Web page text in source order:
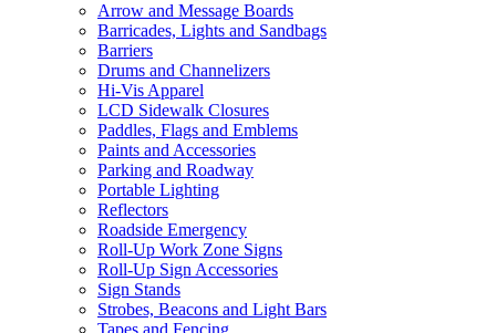
Arrow and Message Boards
Barricades, Lights and Sandbags
Barriers
Drums and Channelizers
Hi-Vis Apparel
LCD Sidewalk Closures
Paddles, Flags and Emblems
Paints and Accessories
Parking and Roadway
Portable Lighting
Reflectors
Roadside Emergency
Roll-Up Work Zone Signs
Roll-Up Sign Accessories
Sign Stands
Strobes, Beacons and Light Bars
Tapes and Fencing